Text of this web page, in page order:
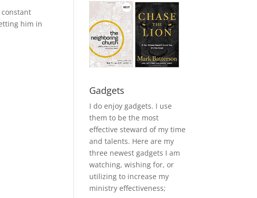
him in
Gadgets
I do enjoy gadgets. I use
them to be the most
effective steward of my time
and talents. Here are my
three newest gadgets I am
watching, wishing for, or
utilizing to increase my
ministry effectiveness;